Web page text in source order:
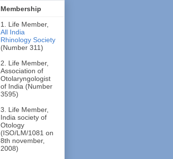
Membership
1. Life Member,
All India
Rhinology Society
(Number 311)
2. Life Member,
Association of
Otolaryngologist
of India (Number
3595)
3. Life Member,
India society of
Otology
(ISO/LM/1081 on
8th november,
2008)